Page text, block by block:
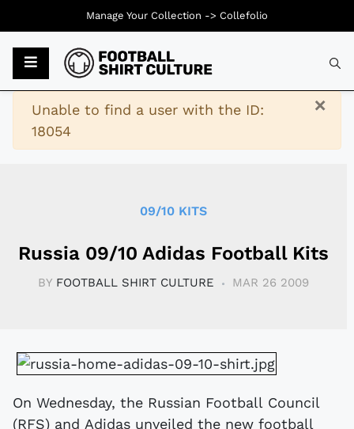
×
Warning
Unable to find a user with the ID:
18054
09/10 KITS
Russia 09/10 Adidas Football Kits
BY FOOTBALL SHIRT CULTURE MAR 26 2009
On Wednesday, the Russian Football Council
(RFS) and Adidas unveiled the new football
Manage Your Collection -> Collefolio